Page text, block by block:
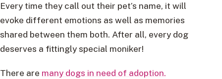
Every time they call out their pet’s name, it will
evoke different emotions as well as memories
shared between them both. After all, every dog
deserves a fittingly special moniker!
There are many dogs in need of adoption.